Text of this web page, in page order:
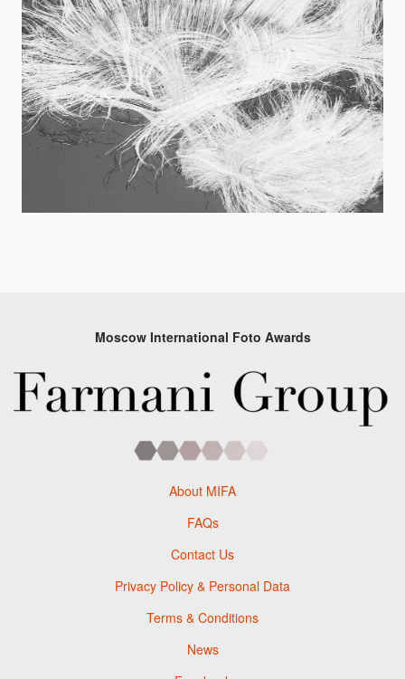
Moscow International Foto Awards
About MIFA
FAQs
Contact Us
Privacy Policy & Personal Data
Terms & Conditions
News